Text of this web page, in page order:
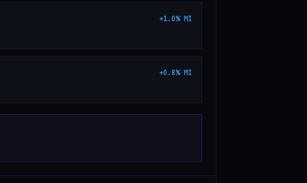
+1.0% MI
+0.8% MI